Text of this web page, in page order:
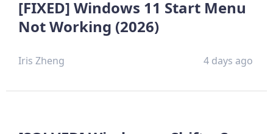
[FIXED] Windows 11 Start Menu
Not Working (2026)
Iris Zheng 4 days ago